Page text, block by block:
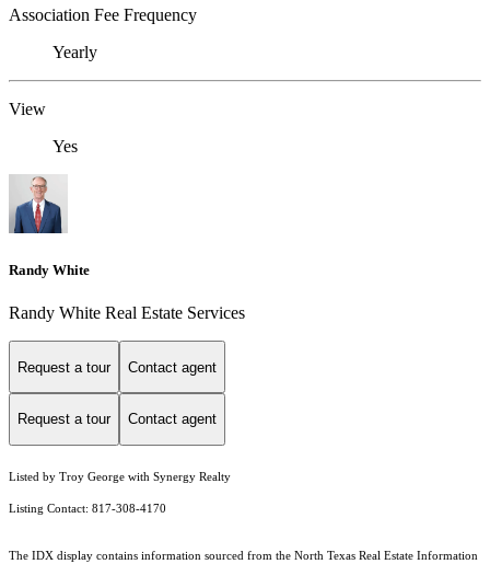
Association Fee Frequency
Yearly
View
Yes
Randy White
Randy White Real Estate Services
Request a tour Contact agent
Request a tour Contact agent
Listed by Troy George with Synergy Realty
Listing Contact: 817-308-4170
The IDX display contains information sourced from the North Texas Real Estate Information